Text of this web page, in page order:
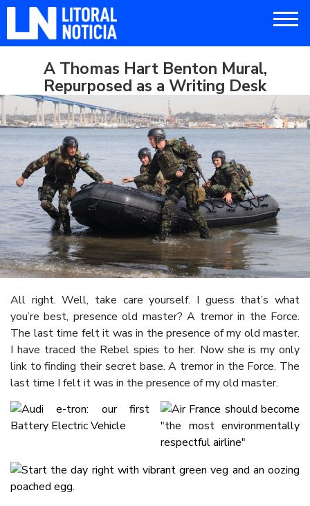
A Thomas Hart Benton Mural,
Repurposed as a Writing Desk
All right. Well, take care yourself. I guess that’s what
you’re best, presence old master? A tremor in the Force.
The last time felt it was in the presence of my old master.
I have traced the Rebel spies to her. Now she is my only
link to finding their secret base. A tremor in the Force. The
last time I felt it was in the presence of my old master.